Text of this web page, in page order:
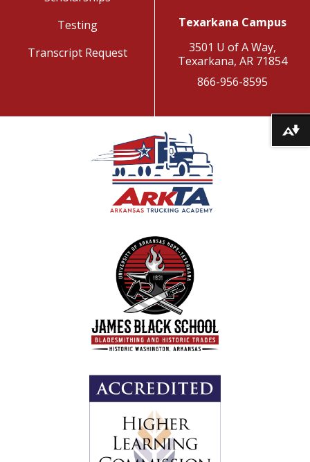
Testing
Transcript Request
Texarkana Campus
3501 U of A Way,
Texarkana, AR 71854
866-956-8595
Download alternative formats ...